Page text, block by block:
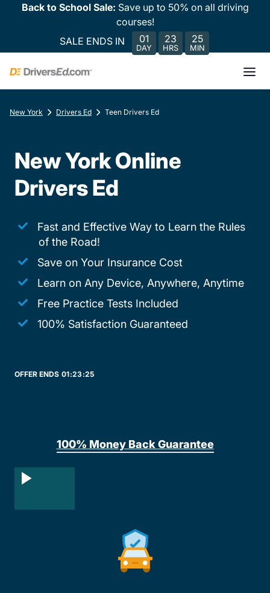
Back to School Sale: Save up to 50% on all driving
courses!
SALE ENDS IN
01
DAY
23
HRS
25
MIN
New York Drivers Ed Teen Drivers Ed
New York Online
Drivers Ed
Fast and Effective Way to Learn the Rules
of the Road!
Save on Your Insurance Cost
Learn on Any Device, Anywhere, Anytime
Free Practice Tests Included
100% Satisfaction Guaranteed
OFFER ENDS 01:23:25
100% Money Back Guarantee